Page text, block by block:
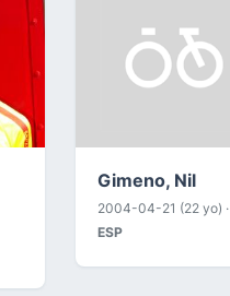
Gimeno, Nil
2004-04-21 (22 yo) ·
ESP